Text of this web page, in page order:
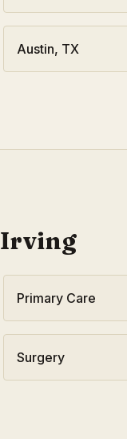
Austin, TX
Irving
Primary Care
Surgery